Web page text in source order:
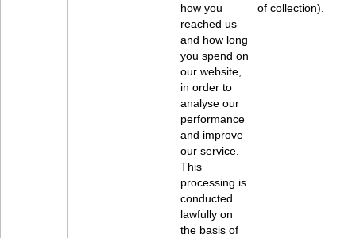
how you
reached us
and how long
you spend on
our website,
in order to
analyse our
performance
and improve
our service.
This
processing is
conducted
lawfully on
the basis of
of collection).